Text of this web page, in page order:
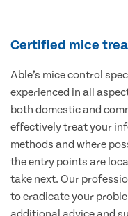
Certified mice
Able’s mice control
experienced in all
both domestic and
effectively treat your
methods and where
the entry points are
take next. Our
to eradicate your